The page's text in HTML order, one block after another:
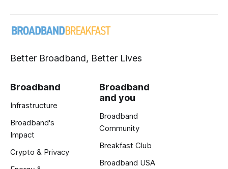
Better Broadband, Better Lives
Broadband
Infrastructure
Broadband's
Impact
Crypto & Privacy
Broadband
and you
Broadband
Community
Breakfast Club
Broadband USA